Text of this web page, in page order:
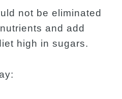
not be eliminated
and add
high in sugars.